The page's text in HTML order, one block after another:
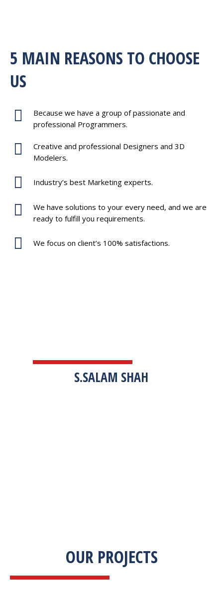
5 MAIN REASONS TO CHOOSE
US
Because we have a group of passionate and
professional Programmers.
Creative and professional Designers and 3D
Modelers.
Industry’s best Marketing experts.
We have solutions to your every need, and we are
ready to fulfill you requirements.
We focus on client’s 100% satisfactions.
S.SALAM SHAH
OUR PROJECTS